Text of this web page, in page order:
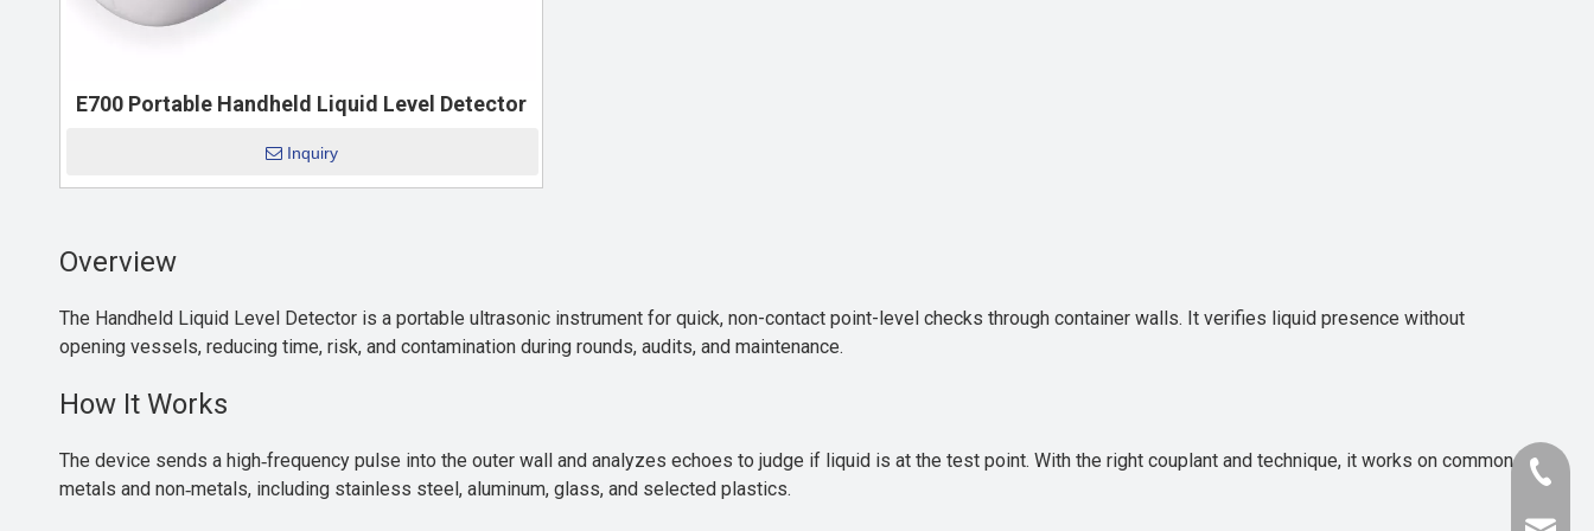
E700 Portable Handheld Liquid Level Detector
Inquiry
Overview
The Handheld Liquid Level Detector is a portable ultrasonic instrument for quick, non-contact point-level checks through container walls. It verifies liquid presence without
opening vessels, reducing time, risk, and contamination during rounds, audits, and maintenance.
How It Works
The device sends a high‑frequency pulse into the outer wall and analyzes echoes to judge if liquid is at the test point. With the right couplant and technique, it works on common
metals and non‑metals, including stainless steel, aluminum, glass, and selected plastics.
+86-